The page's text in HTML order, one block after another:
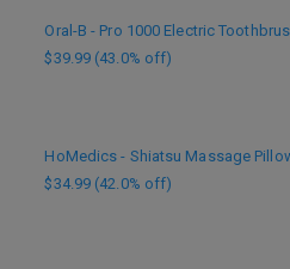
Oral-B - Pro 1000 Electric
$39.99 (43.0% off)
HoMedics - Shiatsu Massage
$34.99 (42.0% off)